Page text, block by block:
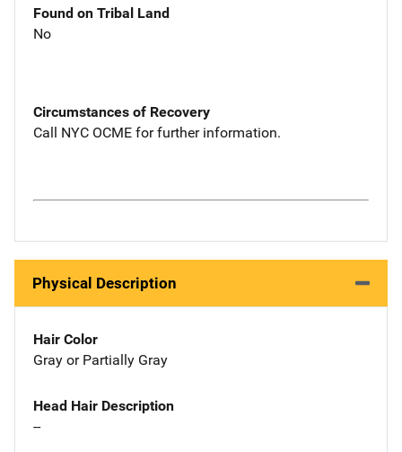
Found on Tribal Land
No
Circumstances of Recovery
Call NYC OCME for further information.
Physical Description
Hair Color
Gray or Partially Gray
Head Hair Description
--